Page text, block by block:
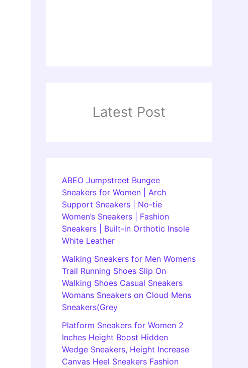
Latest Post
ABEO Jumpstreet Bungee
Sneakers for Women | Arch
Support Sneakers | No-tie
Women’s Sneakers | Fashion
Sneakers | Built-in Orthotic Insole
White Leather
Walking Sneakers for Men Womens
Trail Running Shoes Slip On
Walking Shoes Casual Sneakers
Womans Sneakers on Cloud Mens
Sneakers(Grey
Platform Sneakers for Women 2
Inches Height Boost Hidden
Wedge Sneakers, Height Increase
Canvas Heel Sneakers Fashion